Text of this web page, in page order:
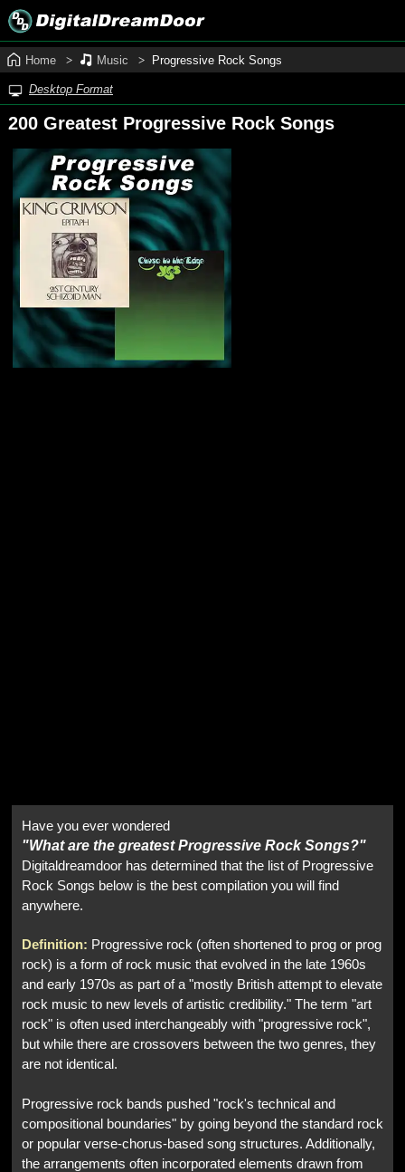
Home Music Progressive Rock Songs
Desktop Format
200 Greatest Progressive Rock Songs
Have you ever wondered
"What are the greatest Progressive Rock Songs?"
Digitaldreamdoor has determined that the list of Progressive
Rock Songs below is the best compilation you will find
anywhere.
Definition: Progressive rock (often shortened to prog or prog
rock) is a form of rock music that evolved in the late 1960s
and early 1970s as part of a "mostly British attempt to elevate
rock music to new levels of artistic credibility." The term "art
rock" is often used interchangeably with "progressive rock",
but while there are crossovers between the two genres, they
are not identical.
Progressive rock bands pushed "rock's technical and
compositional boundaries" by going beyond the standard rock
or popular verse-chorus-based song structures. Additionally,
the arrangements often incorporated elements drawn from